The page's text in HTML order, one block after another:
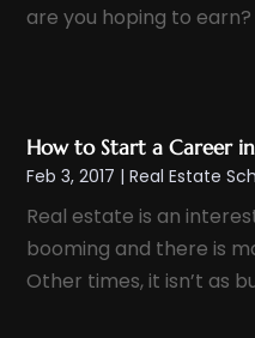
May 2024 (1)
April 2024
March 2024(2)
February 2024
are you hoping to earn?
How to Start a Career
Feb 3, 2017 |Real Estate
Real estate is an
booming and there is
Other times, it isn’t as